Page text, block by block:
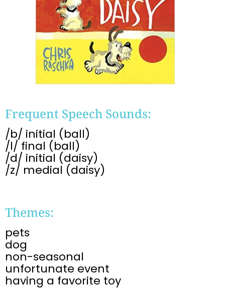
Frequent Speech Sounds:
/b/ initial (ball)
/l/ final (ball)
/d/ initial (daisy)
/z/ medial (daisy)
Themes:
pets
dog
non-seasonal
unfortunate event
having a favorite toy